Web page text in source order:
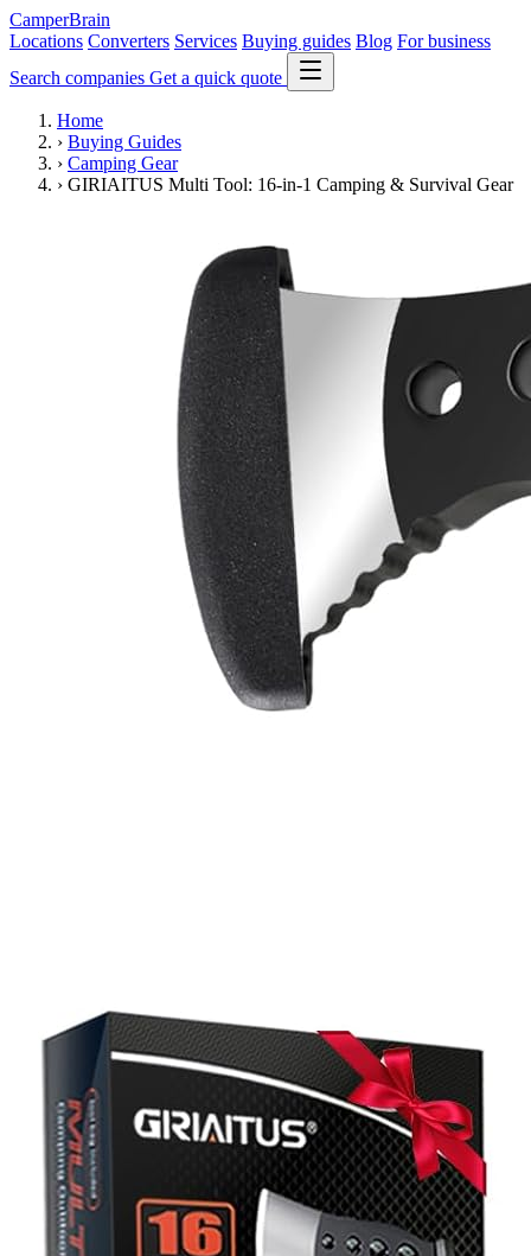
CamperBrain
Locations Converters Services Buying guides Blog For business
Search companies Get a quick quote
Home
› Buying Guides
› Camping Gear
› GIRIAITUS Multi Tool: 16-in-1 Camping & Survival Gear